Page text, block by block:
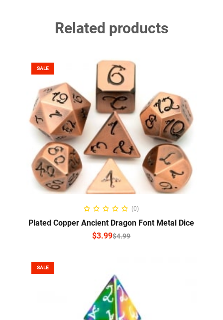
Related products
SALE
SELECT OPTIONS
(0)
Plated Copper Ancient Dragon Font Metal Dice
$4.99
$3.99
SALE